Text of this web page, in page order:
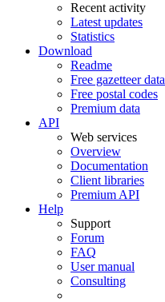
Recent activity
Latest updates
Statistics
Download
Readme
Free gazetteer data
Free postal codes
Premium data
API
Web services
Overview
Documentation
Client libraries
Premium API
Help
Support
Forum
FAQ
User manual
Consulting